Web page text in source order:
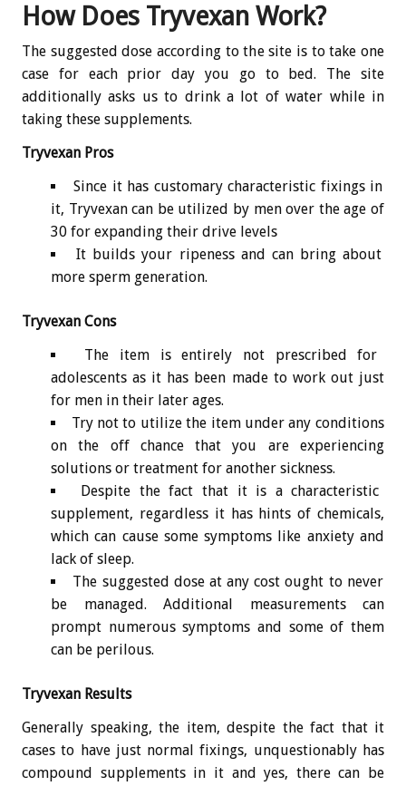
How Does Tryvexan Work?
The suggested dose according to the site is to take one
case for each prior day you go to bed. The site
additionally asks us to drink a lot of water while in
taking these supplements.
Tryvexan Pros
Since it has customary characteristic fixings in
it, Tryvexan can be utilized by men over the age of
30 for expanding their drive levels
It builds your ripeness and can bring about
more sperm generation.
Tryvexan Cons
The item is entirely not prescribed for
adolescents as it has been made to work out just
for men in their later ages.
Try not to utilize the item under any conditions
on the off chance that you are experiencing
solutions or treatment for another sickness.
Despite the fact that it is a characteristic
supplement, regardless it has hints of chemicals,
which can cause some symptoms like anxiety and
lack of sleep.
The suggested dose at any cost ought to never
be managed. Additional measurements can
prompt numerous symptoms and some of them
can be perilous.
Tryvexan Results
Generally speaking, the item, despite the fact that it
cases to have just normal fixings, unquestionably has
compound supplements in it and yes, there can be